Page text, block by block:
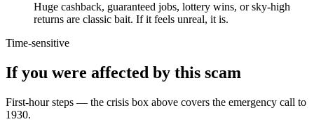
Huge cashback, guaranteed jobs, lottery wins, or sky-high
returns are classic bait. If it feels unreal, it is.
Time-sensitive
If you were affected by this scam
First-hour steps — the crisis box above covers the emergency call to
1930.